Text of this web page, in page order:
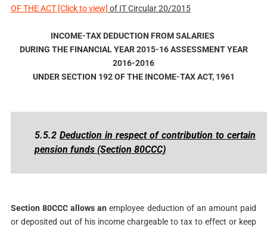
OF THE ACT [Click to view] of IT Circular 20/2015
INCOME-TAX DEDUCTION FROM SALARIES
DURING THE FINANCIAL YEAR 2015-16 ASSESSMENT YEAR
2016-2016
UNDER SECTION 192 OF THE INCOME-TAX ACT, 1961
5.5.2 Deduction in respect of contribution to certain
pension funds (Section 80CCC)
Section 80CCC allows anemployee deduction of an amount paid
or deposited out of his income chargeable to tax to effect or keep